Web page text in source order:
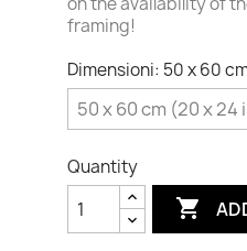
framing!
Dimensioni: 50 x 60
Quantity
